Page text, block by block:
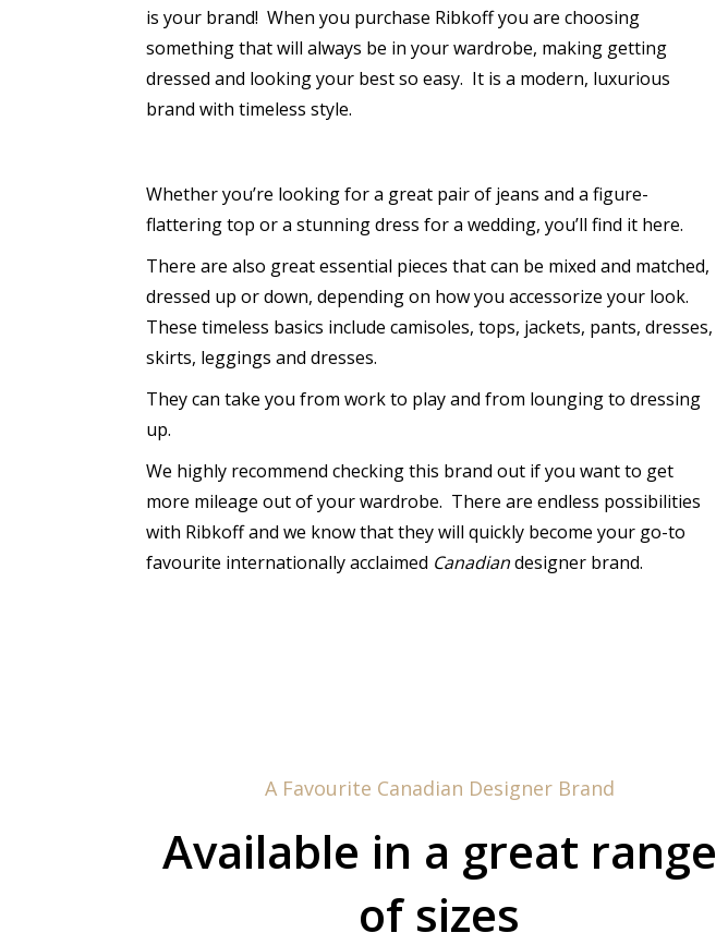
is your brand! When you purchase Ribkoff you are choosing
something that will always be in your wardrobe, making getting
dressed and looking your best so easy. It is a modern, luxurious
brand with timeless style.
Whether you’re looking for a great pair of jeans and a figure-
flattering top or a stunning dress for a wedding, you’ll find it here.
There are also great essential pieces that can be mixed and matched,
dressed up or down, depending on how you accessorize your look.
These timeless basics include camisoles, tops, jackets, pants, dresses,
skirts, leggings and dresses.
They can take you from work to play and from lounging to dressing
up.
We highly recommend checking this brand out if you want to get
more mileage out of your wardrobe. There are endless possibilities
with Ribkoff and we know that they will quickly become your go-to
favourite internationally acclaimed Canadiandesigner brand.
A Favourite Canadian Designer Brand
Available in a great range
of sizes